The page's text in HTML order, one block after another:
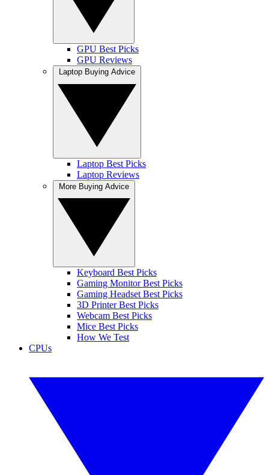
GPU Best Picks
GPU Reviews
Laptop Best Picks
Laptop Reviews
Keyboard Best Picks
Gaming Monitor Best Picks
Gaming Headset Best Picks
3D Printer Best Picks
Webcam Best Picks
Mice Best Picks
How We Test
CPUs